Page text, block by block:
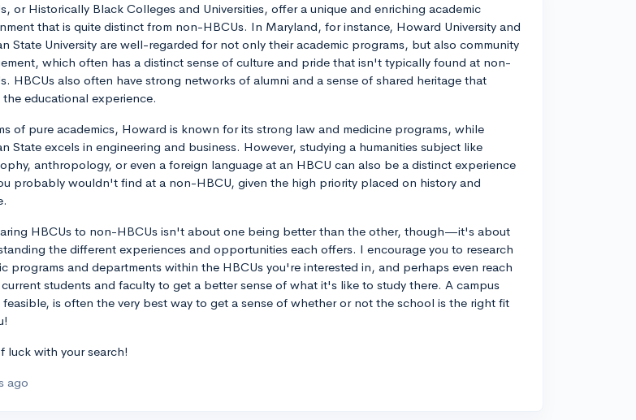
or Historically Black Colleges and Universities, offer a unique and enriching academic
that is quite distinct from non-HBCUs. In Maryland, for instance, Howard University and
State University are well-regarded for not only their academic programs, but also community
which often has a distinct sense of culture and pride that isn't typically found at non-
HBCUs also often have strong networks of alumni and a sense of shared heritage that
educational experience.
of pure academics, Howard is known for its strong law and medicine programs, while
State excels in engineering and business. However, studying a humanities subject like
anthropology, or even a foreign language at an HBCU can also be a distinct experience
probably wouldn't find at a non-HBCU, given the high priority placed on history and
HBCUs to non-HBCUs isn't about one being better than the other, though—it's about
the different experiences and opportunities each offers. I encourage you to research
programs and departments within the HBCUs you're interested in, and perhaps even reach
students and faculty to get a better sense of what it's like to study there. A campus
feasible, is often the very best way to get a sense of whether or not the school is the right fit
luck with your search!
ago